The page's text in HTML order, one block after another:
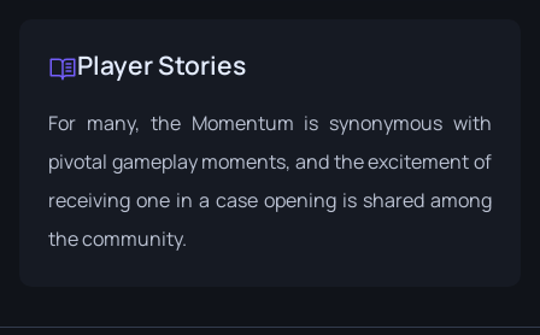
Player Stories
For many, the Momentum is synonymous with
pivotal gameplay moments, and the excitement of
receiving one in a case opening is shared among
the community.